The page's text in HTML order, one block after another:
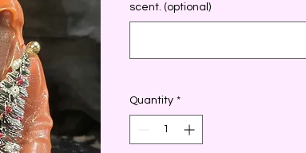
scent. (optional)
Quantity *